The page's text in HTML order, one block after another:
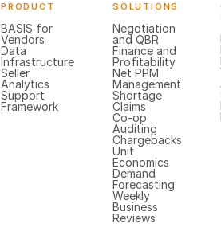
PRODUCT
BASIS for
Vendors
Data
Infrastructure
Seller
Analytics
Support
Framework
SOLUTIONS
Negotiation
and QBR
Finance and
Profitability
Net PPM
Management
Shortage
Claims
Co-op
Auditing
Chargebacks
Unit
Economics
Demand
Forecasting
Weekly
Business
Reviews